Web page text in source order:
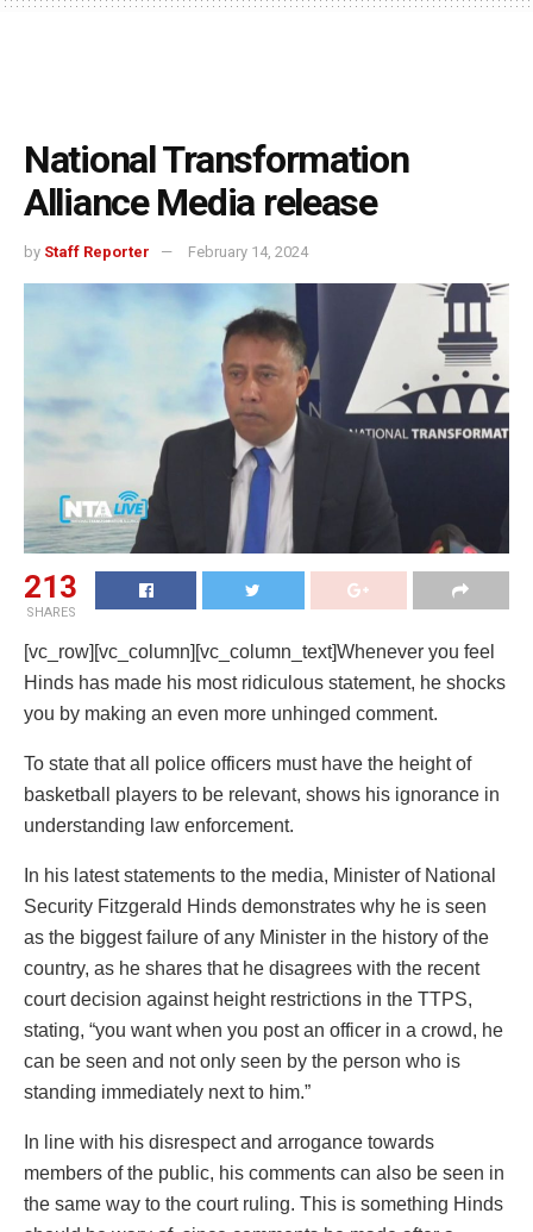
National Transformation
Alliance Media release
by Staff Reporter February 14, 2024
213
SHARES
[vc_row][vc_column][vc_column_text]Whenever you feel
Hinds has made his most ridiculous statement, he shocks
you by making an even more unhinged comment.
To state that all police officers must have the height of
basketball players to be relevant, shows his ignorance in
understanding law enforcement.
In his latest statements to the media, Minister of National
Security Fitzgerald Hinds demonstrates why he is seen
as the biggest failure of any Minister in the history of the
country, as he shares that he disagrees with the recent
court decision against height restrictions in the TTPS,
stating, “you want when you post an officer in a crowd, he
can be seen and not only seen by the person who is
standing immediately next to him.”
In line with his disrespect and arrogance towards
members of the public, his comments can also be seen in
the same way to the court ruling. This is something Hinds